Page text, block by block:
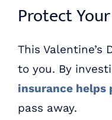
Protect
This
to you. By
insurance
pass away.